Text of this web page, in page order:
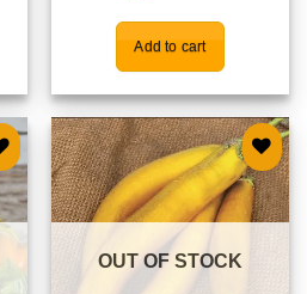
Add to cart
Add to
wishlist
OUT OF STOCK